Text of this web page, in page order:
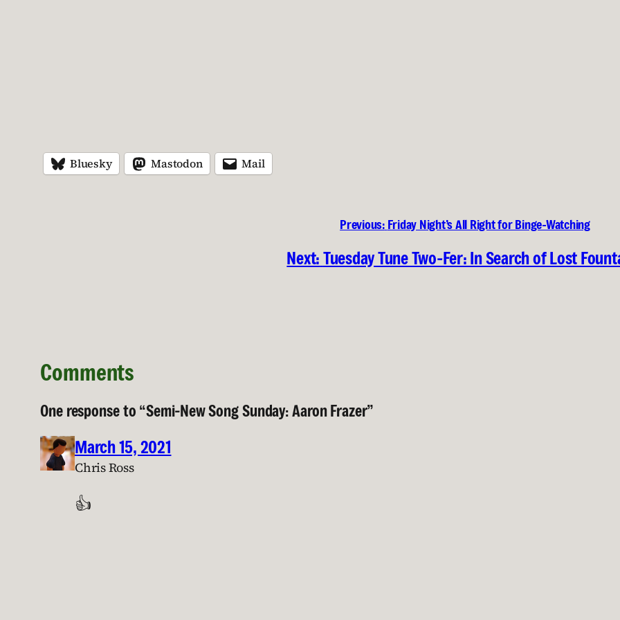
Bluesky Mastodon Mail
Previous: Friday Night’s All Right for Binge-Watching
Next:Tuesday Tune Two-Fer: In Search of Lost
Comments
One response to “Semi-New Song Sunday: Aaron Frazer”
March 15, 2021
Chris Ross
👍